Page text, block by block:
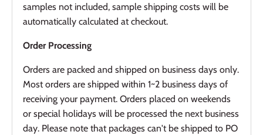
samples not included, sample shipping costs will be
automatically calculated at checkout.
Order Processing
Orders are packed and shipped on business days only.
Most orders are shipped within 1~2 business days of
receiving your payment. Orders placed on weekends
or special holidays will be processed the next business
day. Please note that packages can't be shipped to PO